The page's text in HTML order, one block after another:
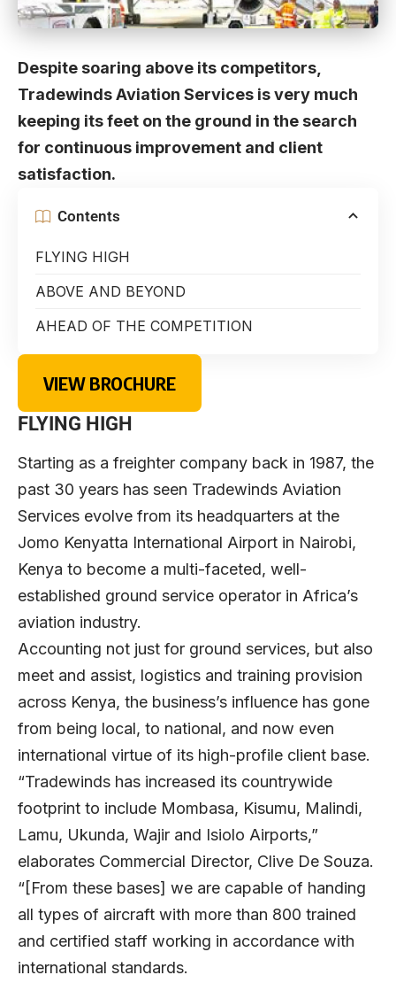
Despite soaring above its competitors,
Tradewinds Aviation Services is very much
keeping its feet on the ground in the search
for continuous improvement and client
satisfaction.
Contents
FLYING HIGH
ABOVE AND BEYOND
AHEAD OF THE COMPETITION
VIEW BROCHURE
FLYING HIGH
Starting as a freighter company back in 1987, the
past 30 years has seen Tradewinds Aviation
Services evolve from its headquarters at the
Jomo Kenyatta International Airport in Nairobi,
Kenya to become a multi-faceted, well-
established ground service operator in Africa’s
aviation industry.
Accounting not just for ground services, but also
meet and assist, logistics and training provision
across Kenya, the business’s influence has gone
from being local, to national, and now even
international virtue of its high-profile client base.
“Tradewinds has increased its countrywide
footprint to include Mombasa, Kisumu, Malindi,
Lamu, Ukunda, Wajir and Isiolo Airports,”
elaborates Commercial Director, Clive De Souza.
“[From these bases] we are capable of handing
all types of aircraft with more than 800 trained
and certified staff working in accordance with
international standards.